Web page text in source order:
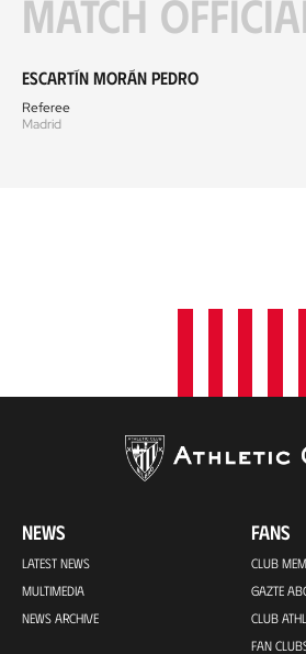
Match
Escartín Morán Pedro
Referee
Madrid
NEWS
LATEST NEWS
MULTIMEDIA
NEWS ARCHIVE
FANS
CLUB
GAZTE
CLUB
FAN